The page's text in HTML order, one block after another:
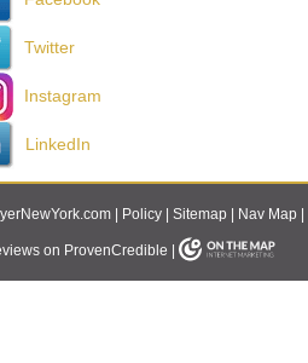
Twitter
Instagram
LinkedIn
| Policy Sitemap Nav Map
on ProvenCredible